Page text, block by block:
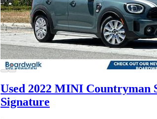
Used 2022 MINI Countryman
Signature